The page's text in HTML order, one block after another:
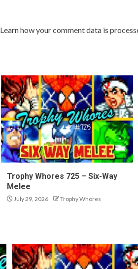
Learn how your comment data is
Trophy Whores 725 – Six-Way
Melee
July 29, 2026 Trophy Whores